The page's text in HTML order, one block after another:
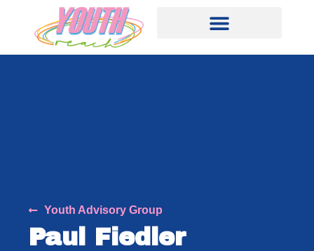
Youth Advisory Group
Paul Fiedler